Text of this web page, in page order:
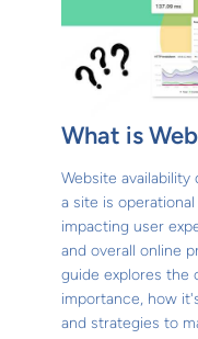
What is
Website
a site is
impacting user
and overall online
guide explores the
importance, how
and strategies to